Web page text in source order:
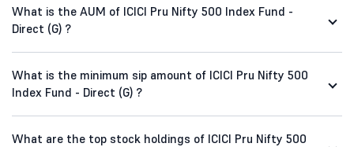
What is the AUM of ICICI Pru Nifty 500 Index Fund -
Direct (G) ?
What is the minimum sip amount of ICICI Pru Nifty 500
Index Fund - Direct (G) ?
What are the top stock holdings of ICICI Pru Nifty 500